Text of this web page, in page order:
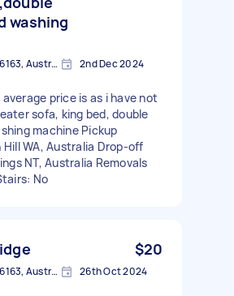
washing
Hamilton Hill WA 6163, Australia 2nd Dec 2024
price is as i have not
sofa, king bed, double
machine Pickup
WA, Australia Drop-off
NT, Australia Removals
No
$20
Hamilton Hill WA 6163, Australia 26th Oct 2024